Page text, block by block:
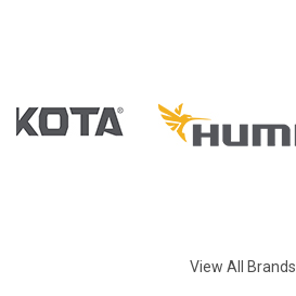
View All Brands